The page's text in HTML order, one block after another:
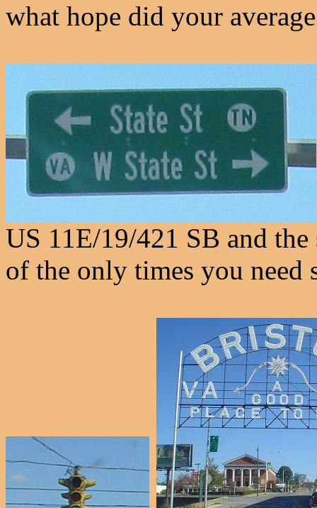
what hope did your
US 11E/19/421 SB and
of the only times you need